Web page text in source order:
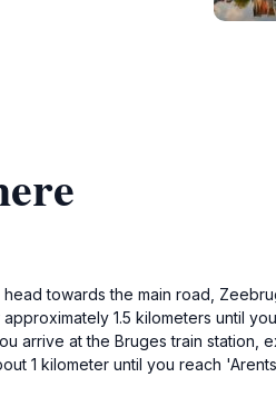
towards the main road,
1.5 kilometers until
arrive at the Bruges train
1 kilometer until you reach